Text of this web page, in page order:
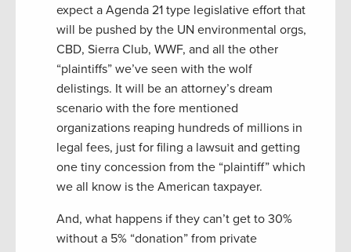
expect a Agenda 21 type legislative effort that
will be pushed by the UN environmental orgs,
CBD, Sierra Club, WWF, and all the other
“plaintiffs” we’ve seen with the wolf
delistings. It will be an attorney’s dream
scenario with the fore mentioned
organizations reaping hundreds of millions in
legal fees, just for filing a lawsuit and getting
one tiny concession from the “plaintiff” which
we all know is the American taxpayer.
And, what happens if they can’t get to 30%
without a 5% “donation” from private